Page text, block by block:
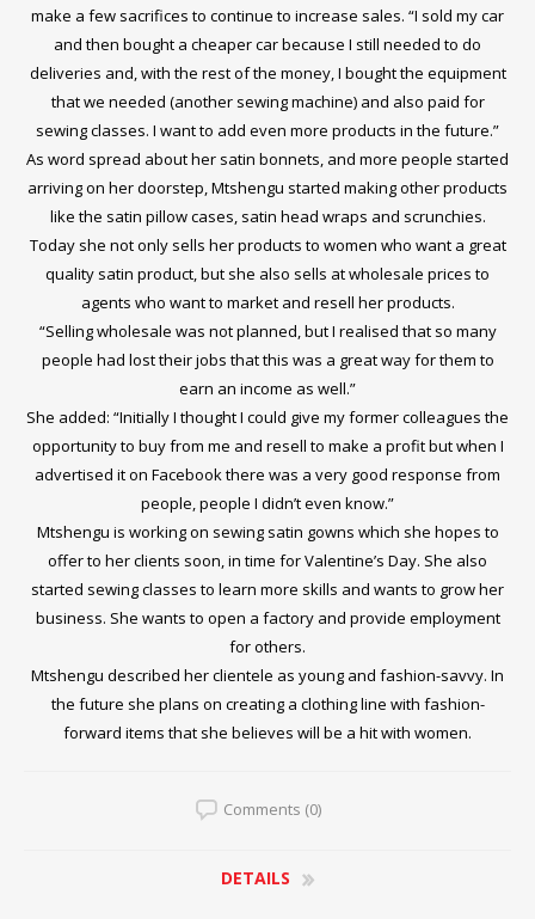
make a few sacrifices to continue to increase sales. “I sold my car
and then bought a cheaper car because I still needed to do
deliveries and, with the rest of the money, I bought the equipment
that we needed (another sewing machine) and also paid for
sewing classes. I want to add even more products in the future.”
As word spread about her satin bonnets, and more people started
arriving on her doorstep, Mtshengu started making other products
like the satin pillow cases, satin head wraps and scrunchies.
Today she not only sells her products to women who want a great
quality satin product, but she also sells at wholesale prices to
agents who want to market and resell her products.
“Selling wholesale was not planned, but I realised that so many
people had lost their jobs that this was a great way for them to
earn an income as well.”
She added: “Initially I thought I could give my former colleagues the
opportunity to buy from me and resell to make a profit but when I
advertised it on Facebook there was a very good response from
people, people I didn’t even know.”
Mtshengu is working on sewing satin gowns which she hopes to
offer to her clients soon, in time for Valentine’s Day. She also
started sewing classes to learn more skills and wants to grow her
business. She wants to open a factory and provide employment
for others.
Mtshengu described her clientele as young and fashion-savvy. In
the future she plans on creating a clothing line with fashion-
forward items that she believes will be a hit with women.
Comments (0)
DETAILS